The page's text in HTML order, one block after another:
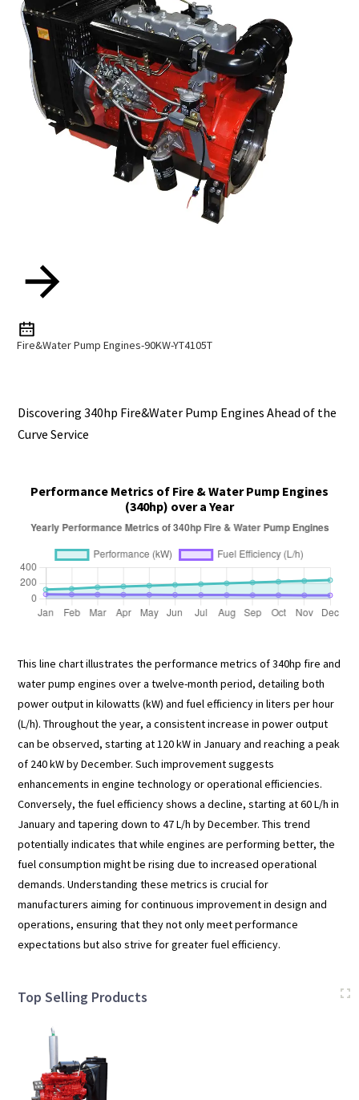
Fire&Water Pump Engines-90KW-YT4105T
Discovering 340hp Fire&Water Pump Engines Ahead of the
Curve Service
Performance Metrics of Fire & Water Pump Engines
(340hp) over a Year
This line chart illustrates the performance metrics of 340hp fire and
water pump engines over a twelve-month period, detailing both
power output in kilowatts (kW) and fuel efficiency in liters per hour
(L/h). Throughout the year, a consistent increase in power output
can be observed, starting at 120 kW in January and reaching a peak
of 240 kW by December. Such improvement suggests
enhancements in engine technology or operational efficiencies.
Conversely, the fuel efficiency shows a decline, starting at 60 L/h in
January and tapering down to 47 L/h by December. This trend
potentially indicates that while engines are performing better, the
fuel consumption might be rising due to increased operational
demands. Understanding these metrics is crucial for
manufacturers aiming for continuous improvement in design and
operations, ensuring that they not only meet performance
expectations but also strive for greater fuel efficiency.
Top Selling Products